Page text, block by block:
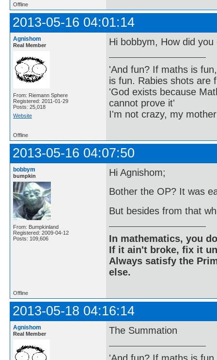
Offline
2013-05-16 04:01:14
Agnishom
Real Member
From: Riemann Sphere
Registered: 2011-01-29
Posts: 25,018
Website
Hi bobbym, How did you
'And fun? If maths is
is fun. Rabies shots are
'God exists because
cannot prove it'
I'm not crazy, my
Offline
2013-05-16 04:07:50
bobbym
bumpkin
From: Bumpkinland
Registered: 2009-04-12
Posts: 109,606
Hi Agnishom;
Bother the OP? It was
But besides from that
In mathematics, you
If it ain't broke, fix it
Always satisfy the
else.
Offline
2013-05-18 04:16:14
Agnishom
Real Member The Summation